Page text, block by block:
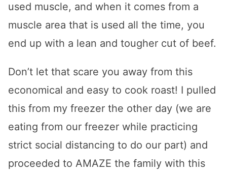
used muscle, and when it comes from a
muscle area that is used all the time, you
end up with a lean and tougher cut of beef.
Don’t let that scare you away from this
economical and easy to cook roast! I pulled
this from my freezer the other day (we are
eating from our freezer while practicing
strict social distancing to do our part) and
proceeded to AMAZE the family with this